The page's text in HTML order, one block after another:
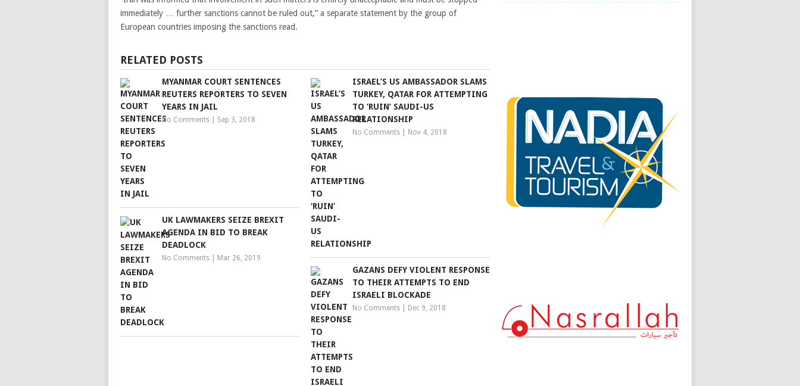
immediately … further sanctions cannot be ruled out,” a separate statement by the group of
European countries imposing the sanctions read.
RELATED POSTS
MYANMAR COURT SENTENCES
REUTERS REPORTERS TO SEVEN
YEARS IN JAIL
No Comments Sep 3, 2018
ISRAEL’S US AMBASSADOR SLAMS
TURKEY, QATAR FOR ATTEMPTING
TO ‘RUIN’ SAUDI-US
RELATIONSHIP
No Comments Nov 4, 2018
UK LAWMAKERS SEIZE BREXIT
AGENDA IN BID TO BREAK
DEADLOCK
No Comments Mar 26, 2019
GAZANS DEFY VIOLENT RESPONSE
TO THEIR ATTEMPTS TO END
ISRAELI BLOCKADE
No Comments Dec 9, 2018